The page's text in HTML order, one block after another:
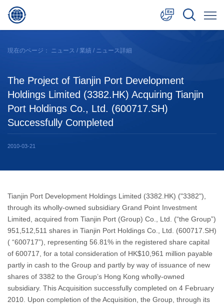
日本語
現在のページ： ニュース / 業績 / ニュース詳細
The Project of Tianjin Port Development
Holdings Limited (3382.HK) Acquiring Tianjin
Port Holdings Co., Ltd. (600717.SH)
Successfully Completed
2010-03-21
Tianjin Port Development Holdings Limited (3382.HK) ("3382"),
through its wholly-owned subsidiary Grand Point Investment
Limited, acquired from Tianjin Port (Group) Co., Ltd. (“the Group”)
951,512,511 shares in Tianjin Port Holdings Co., Ltd. (600717.SH)
( “600717”), representing 56.81% in the registered share capital
of 600717, for a total consideration of HK$10,961 million payable
partly in cash to the Group and partly by way of issuance of new
shares of 3382 to the Group’s Hong Kong wholly-owned
subsidiary. This Acquisition successfully completed on 4 February
2010. Upon completion of the Acquisition, the Group, through its